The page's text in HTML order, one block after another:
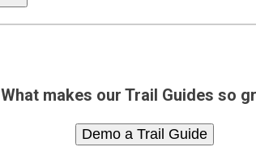
What makes our Trail Guides so
Demo a Trail Guide